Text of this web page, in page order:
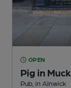
OPEN
Pig in Muck
Pub , in Alnwick